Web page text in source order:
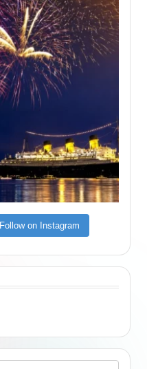
Follow on Instagram